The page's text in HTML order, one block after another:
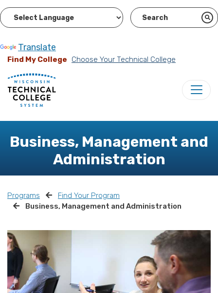
Translate
Find My College Choose Your Technical College
Business, Management and
Administration
Programs
Find Your Program
Business, Management and Administration